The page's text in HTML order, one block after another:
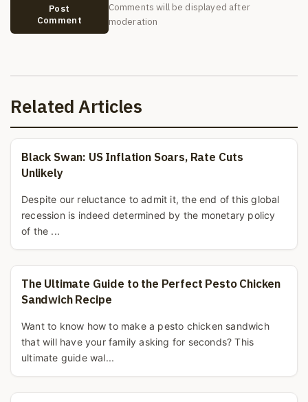
Post
Comment
Comments will be displayed after
moderation
Related Articles
Black Swan: US Inflation Soars, Rate Cuts
Unlikely
Despite our reluctance to admit it, the end of this global
recession is indeed determined by the monetary policy
of the ...
The Ultimate Guide to the Perfect Pesto Chicken
Sandwich Recipe
Want to know how to make a pesto chicken sandwich
that will have your family asking for seconds? This
ultimate guide wal...